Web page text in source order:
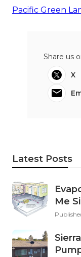
Pacific Green
Share us
X
Latest Posts
Me